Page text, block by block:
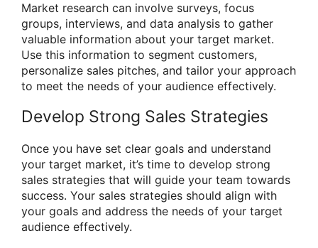
Market research can involve surveys, focus
groups, interviews, and data analysis to gather
valuable information about your target market.
Use this information to segment customers,
personalize sales pitches, and tailor your approach
to meet the needs of your audience effectively.
Develop Strong Sales Strategies
Once you have set clear goals and understand
your target market, it’s time to develop strong
sales strategies that will guide your team towards
success. Your sales strategies should align with
your goals and address the needs of your target
audience effectively.